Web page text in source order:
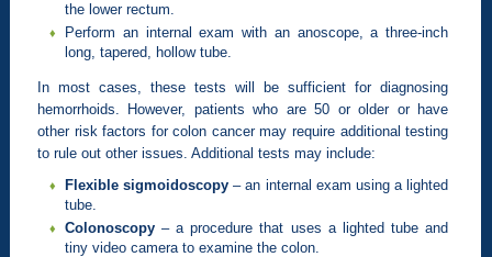
the lower rectum.
Perform an internal exam with an anoscope, a three-inch
long, tapered, hollow tube.
In most cases, these tests will be sufficient for diagnosing
hemorrhoids. However, patients who are 50 or older or have
other risk factors for colon cancer may require additional testing
to rule out other issues. Additional tests may include:
Flexible sigmoidoscopy – an internal exam using a lighted
tube.
Colonoscopy– a procedure that uses a lighted tube and
tiny video camera to examine the colon.